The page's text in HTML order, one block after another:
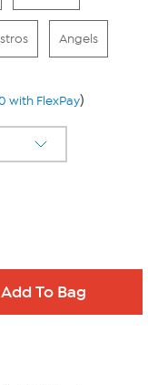
Angels
with FlexPay)